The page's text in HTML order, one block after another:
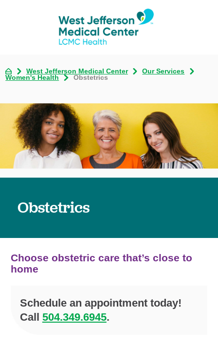
West Jefferson Medical Center
Our Services
Women's Health
Obstetrics
Obstetrics
Choose obstetric care that’s close to
home
Schedule an appointment today!
Call 504.349.6945.